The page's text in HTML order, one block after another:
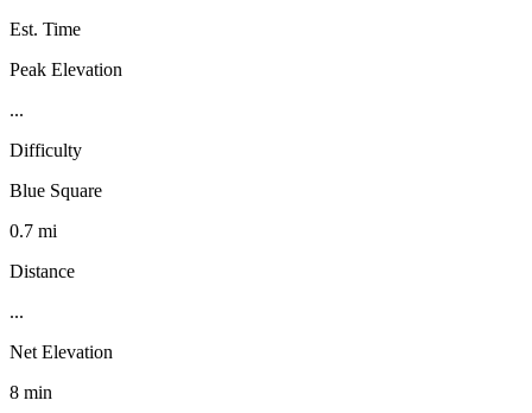
Est. Time
Peak Elevation
...
Difficulty
Blue Square
0.7 mi
Distance
...
Net Elevation
8 min